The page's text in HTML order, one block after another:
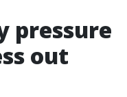
pressure
out